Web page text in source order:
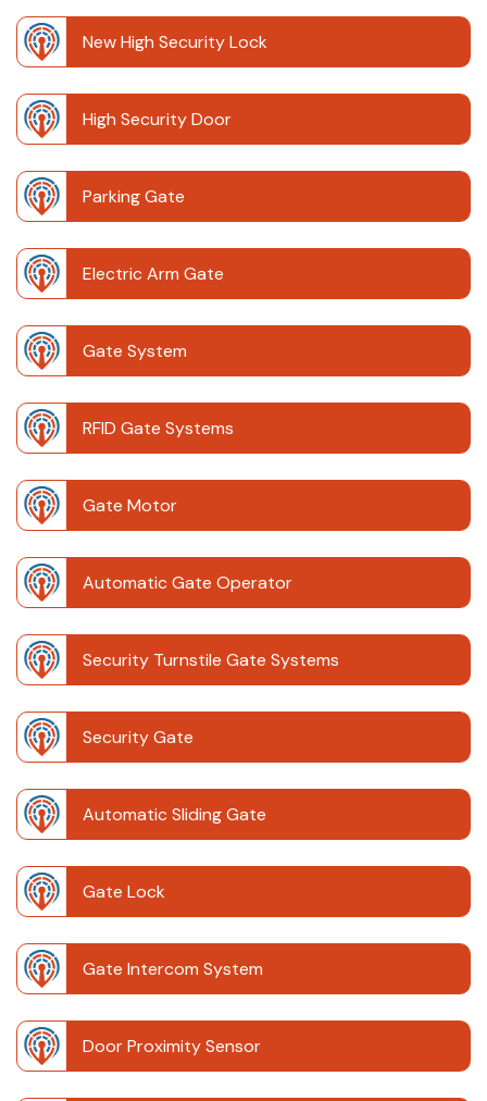
New High Security Lock
High Security Door
Parking Gate
Electric Arm Gate
Gate System
RFID Gate Systems
Gate Motor
Automatic Gate Operator
Security Turnstile Gate Systems
Security Gate
Automatic Sliding Gate
Gate Lock
Gate Intercom System
Door Proximity Sensor